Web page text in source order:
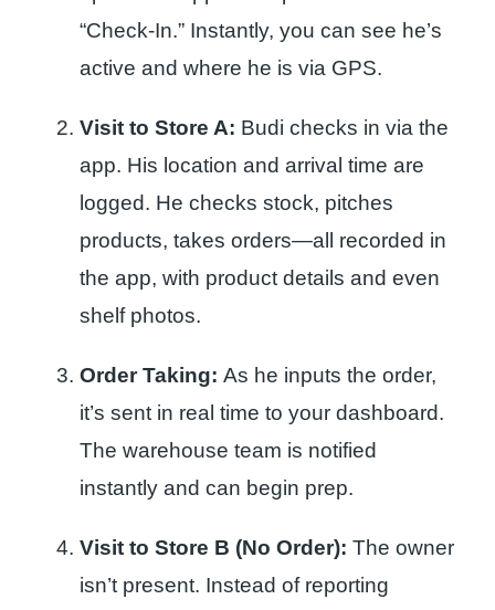
“Check-In.” Instantly, you can see he’s
active and where he is via GPS.
Visit to Store A: Budi checks in via the
app. His location and arrival time are
logged. He checks stock, pitches
products, takes orders—all recorded in
the app, with product details and even
shelf photos.
Order Taking: As he inputs the order,
it’s sent in real time to your dashboard.
The warehouse team is notified
instantly and can begin prep.
Visit to Store B (No Order): The owner
isn’t present. Instead of reporting